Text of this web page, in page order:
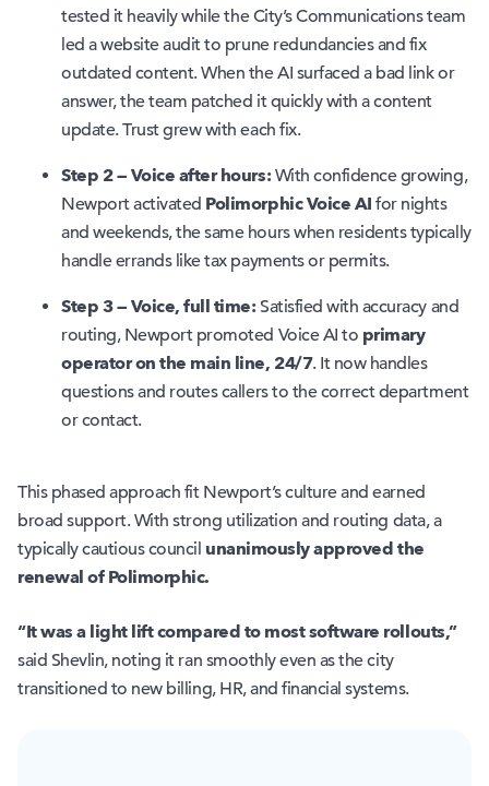
tested it heavily while the City’s Communications team
led a website audit to prune redundancies and fix
outdated content. When the AI surfaced a bad link or
answer, the team patched it quickly with a content
update. Trust grew with each fix.
Step 2 — Voice after hours:With confidence growing,
Newport activated Polimorphic Voice AI for nights
and weekends, the same hours when residents typically
handle errands like tax payments or permits.
Step 3 — Voice, full time:Satisfied with accuracy and
routing, Newport promoted Voice AI to primary
operator on the main line, 24/7. It now handles
questions and routes callers to the correct department
or contact.
This phased approach fit Newport’s culture and earned
broad support. With strong utilization and routing data, a
typically cautious council unanimouslyapproved the
renewal of Polimorphic.
“It was a light lift compared to most software rollouts,”
said Shevlin, noting it ran smoothly even as the city
transitioned to new billing, HR, and financial systems.